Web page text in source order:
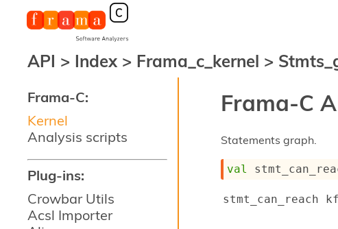
Frama-C:
Kernel
Analysis scripts
Plug-ins:
Crowbar Utils
Acsl Importer
API > Index > Frama_c_kernel >
Frama-C
Statements graph.
val
stmt_can_reach